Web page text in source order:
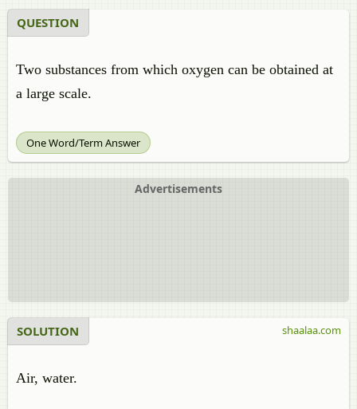
QUESTION
Two substances from which oxygen can be obtained at
a large scale.
One Word/Term Answer
Advertisements
SOLUTION
Air, water.
shaalaa.com